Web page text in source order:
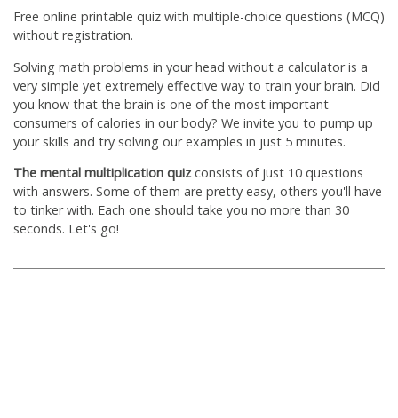
Free online printable quiz with multiple-choice questions (MCQ)
without registration.
Solving math problems in your head without a calculator is a
very simple yet extremely effective way to train your brain. Did
you know that the brain is one of the most important
consumers of calories in our body? We invite you to pump up
your skills and try solving our examples in just 5 minutes.
The mental multiplication quizconsists of just 10 questions
with answers. Some of them are pretty easy, others you'll have
to tinker with. Each one should take you no more than 30
seconds. Let's go!